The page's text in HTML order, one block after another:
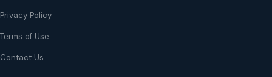
Privacy Policy
Terms of Use
Contact Us